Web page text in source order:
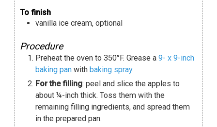
To finish
vanilla ice cream, optional
Procedure
Preheat the oven to 350°F. Grease a 9- x 9-inch
baking pan with baking spray.
For the filling: peel and slice the apples to
about ¼-inch thick. Toss them with the
remaining filling ingredients, and spread them
in the prepared pan.